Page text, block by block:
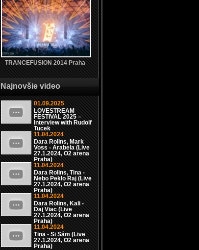
TRANCEFUSION 2014 Praha
Najnovšie video
01.09.2025
LOVESTREAM
FESTIVAL 2025 –
Interview with Rudolf
Tucek
11.04.2024
Dara Rolins, Mark
Voss - Arabela (Live
27.1.2024, O2 arena
Praha)
11.04.2024
Dara Rolins, Tina -
Nebo Peklo Raj (Live
27.1.2024, O2 arena
Praha)
11.04.2024
Dara Rolins, Kali -
Daj Viac (Live
27.1.2024, O2 arena
Praha)
11.04.2024
Tina - Si Sám (Live
27.1.2024, O2 arena
Praha)